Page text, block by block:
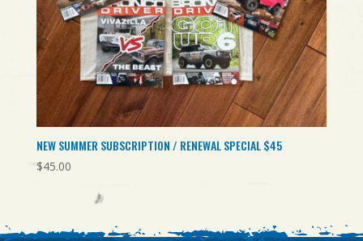
NEW SUMMER SUBSCRIPTION / RENEWAL SPECIAL $45
$45.00